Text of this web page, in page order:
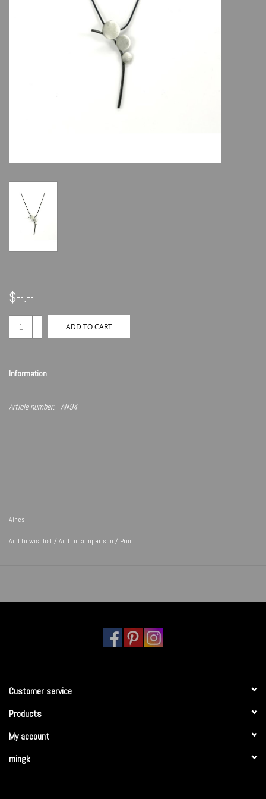
$--.--
ADD TO CART
Information
Article number: AN94
Aines
Add to wishlist/ Add to comparison / Print
Customer service
Products
My account
mingk